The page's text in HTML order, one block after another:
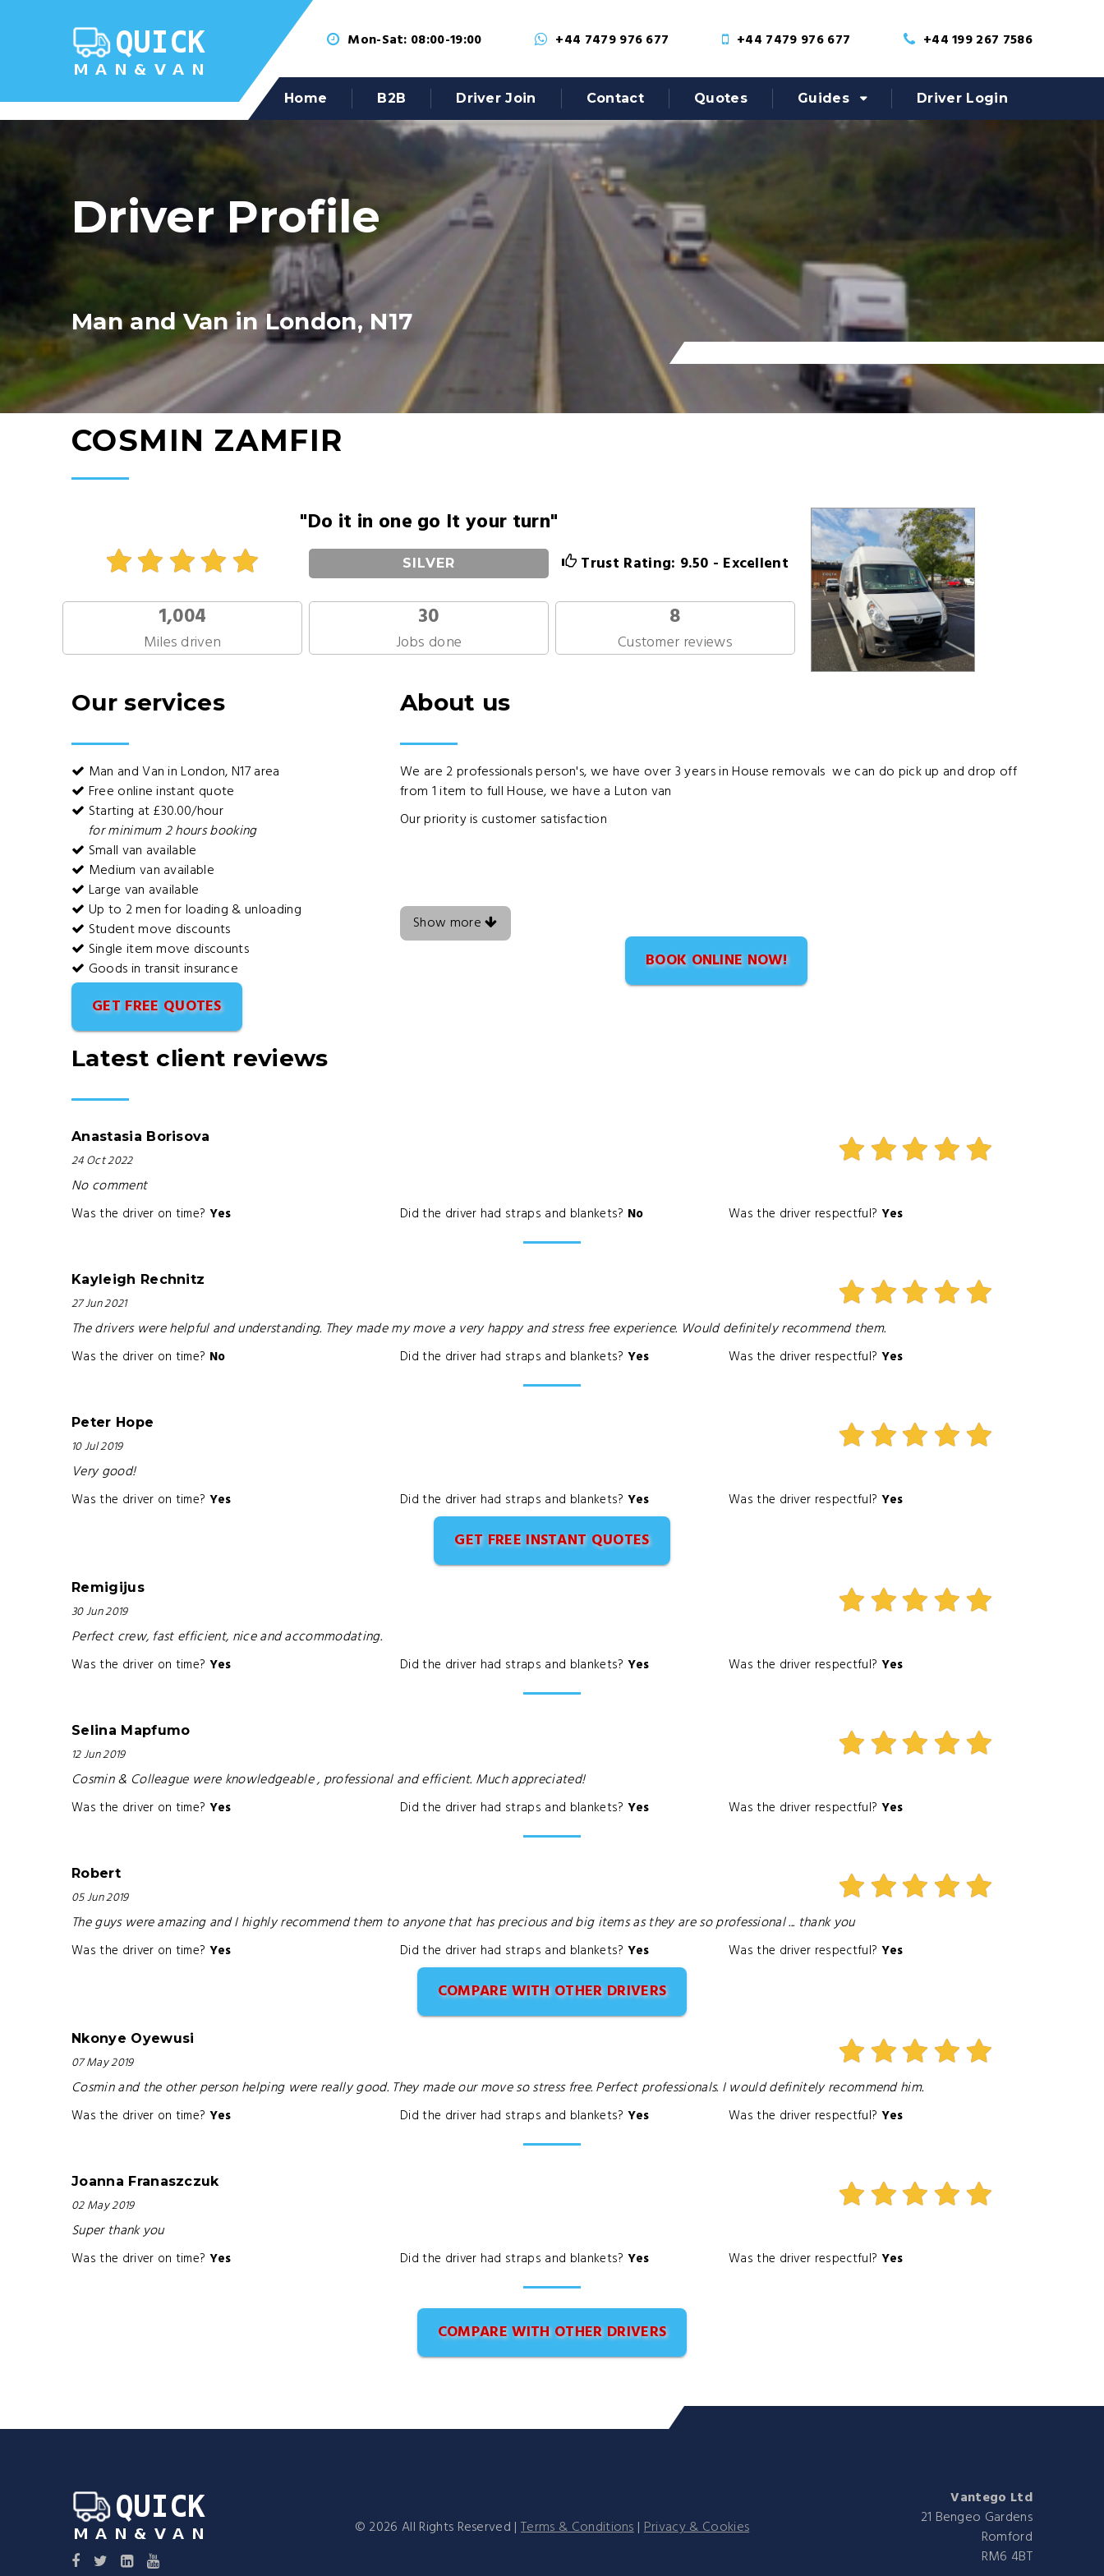
Mon-Sat: 08:00-19:00 +44 7479 976 677 +44 7479 976 677 +44 199 267 7586
Home B2B Driver Join Contact Quotes Guides Driver Login
Driver Profile
Man and Van in London, N17
COSMIN ZAMFIR
"Do it in one go It your turn"
SILVER Trust Rating: 9.50 - Excellent
1,004
Miles driven
30
Jobs done
8
Customer reviews
Our services
Man and Van in London, N17 area
Free online instant quote
Starting at £30.00/hour
for minimum 2 hours booking
Small van available
Medium van available
Large van available
Up to 2 men for loading & unloading
Student move discounts
Single item move discounts
Goods in transit insurance
GET FREE QUOTES
About us
We are 2 professionals person's, we have over 3 years in House removals we can do pick up and drop off
from 1 item to full House, we have a Luton van
Our priority is customer satisfaction
Show more
BOOK ONLINE NOW!
Latest client reviews
Anastasia Borisova
24 Oct 2022
No comment
Was the driver on time? Yes Did the driver had straps and blankets? No Was the driver respectful? Yes
Kayleigh Rechnitz
27 Jun 2021
The drivers were helpful and understanding. They made my move a very happy and stress free experience. Would definitely recommend them.
Was the driver on time? No Did the driver had straps and blankets? Yes Was the driver respectful? Yes
Peter Hope
10 Jul 2019
Very good!
Was the driver on time? Yes Did the driver had straps and blankets? Yes Was the driver respectful? Yes
GET FREE INSTANT QUOTES
Remigijus
30 Jun 2019
Perfect crew, fast efficient, nice and accommodating.
Was the driver on time? Yes Did the driver had straps and blankets? Yes Was the driver respectful? Yes
Selina Mapfumo
12 Jun 2019
Cosmin & Colleague were knowledgeable , professional and efficient. Much appreciated!
Was the driver on time? Yes Did the driver had straps and blankets? Yes Was the driver respectful? Yes
Robert
05 Jun 2019
The guys were amazing and I highly recommend them to anyone that has precious and big items as they are so professional ... thank you
Was the driver on time? Yes Did the driver had straps and blankets? Yes Was the driver respectful? Yes
COMPARE WITH OTHER DRIVERS
Nkonye Oyewusi
07 May 2019
Cosmin and the other person helping were really good. They made our move so stress free. Perfect professionals. I would definitely recommend him.
Was the driver on time? Yes Did the driver had straps and blankets? Yes Was the driver respectful? Yes
Joanna Franaszczuk
02 May 2019
Super thank you
Was the driver on time? Yes Did the driver had straps and blankets? Yes Was the driver respectful? Yes
COMPARE WITH OTHER DRIVERS
Vantego Ltd
21 Bengeo Gardens
Romford
RM6 4BT
© 2026 All Rights Reserved |Terms & Conditions|Privacy & Cookies